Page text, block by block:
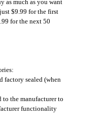
as much as you want
$9.99 for the first
for the next 50
factory sealed (when
to the manufacturer to
functionality